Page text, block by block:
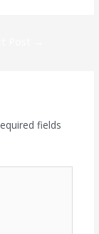
fields